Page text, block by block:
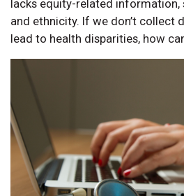
lacks equity-related information,
and ethnicity. If we don’t collect
lead to health disparities, how